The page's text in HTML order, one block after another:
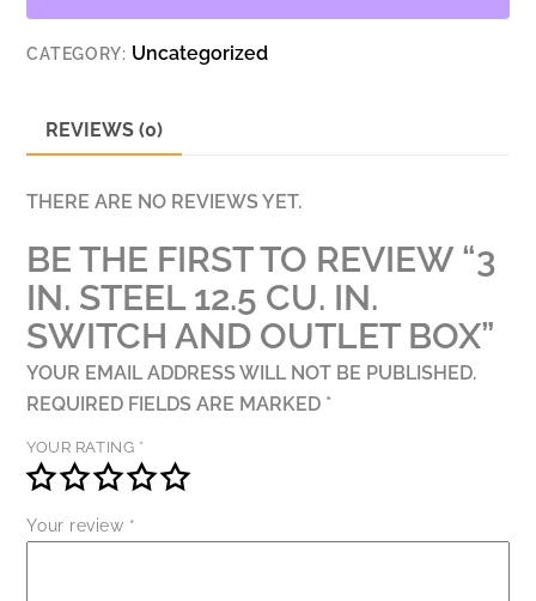
AND
BOX
QUANTITY
CATEGORY: Uncategorized
REVIEWS (0)
THERE ARE NO REVIEWS YET.
BE THE FIRST TO REVIEW “3
IN. STEEL 12.5 CU. IN.
SWITCH AND OUTLET BOX”
YOUR EMAIL ADDRESS WILL NOT BE PUBLISHED.
REQUIRED FIELDS ARE MARKED *
YOUR RATING *
Your review *